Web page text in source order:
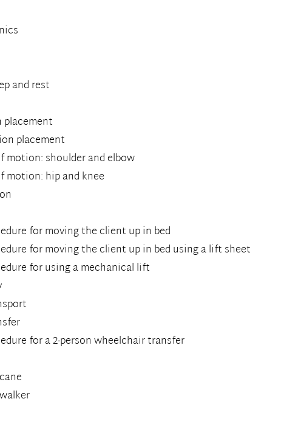
and rest
placement
motion: shoulder and elbow
motion: hip and knee
for moving the client up in bed
for moving the client up in bed using a lift sheet
for using a mechanical lift
for a 2-person wheelchair transfer